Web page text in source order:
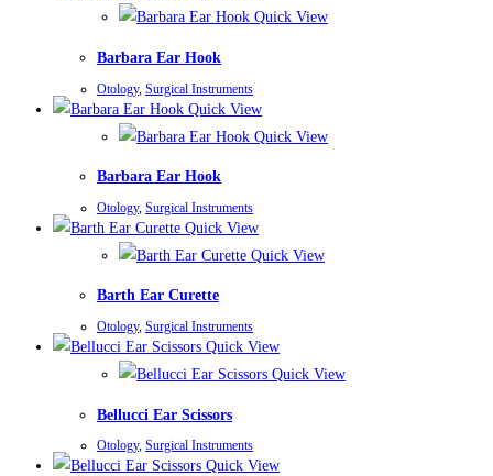
Quick View
Barbara Ear Hook
Otology, Surgical Instruments
Quick View
Quick View
Barbara Ear Hook
Otology, Surgical Instruments
Quick View
Quick View
Barth Ear Curette
Otology, Surgical Instruments
Quick View
Quick View
Bellucci Ear Scissors
Otology, Surgical Instruments
Quick View